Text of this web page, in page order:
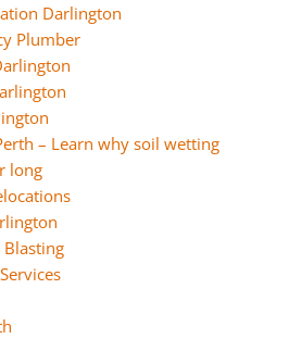
Darlington
Plumber
– Learn why soil wetting
long